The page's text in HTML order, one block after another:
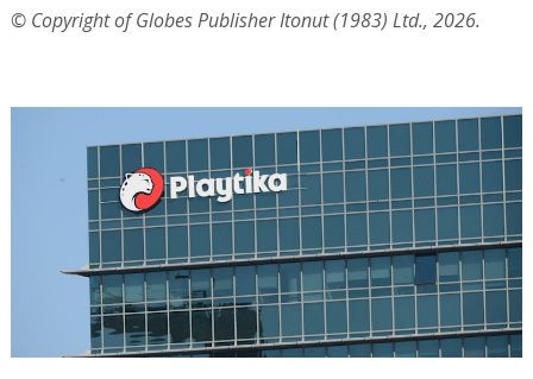
© Copyright of Globes Publisher Itonut (1983) Ltd., 2026.